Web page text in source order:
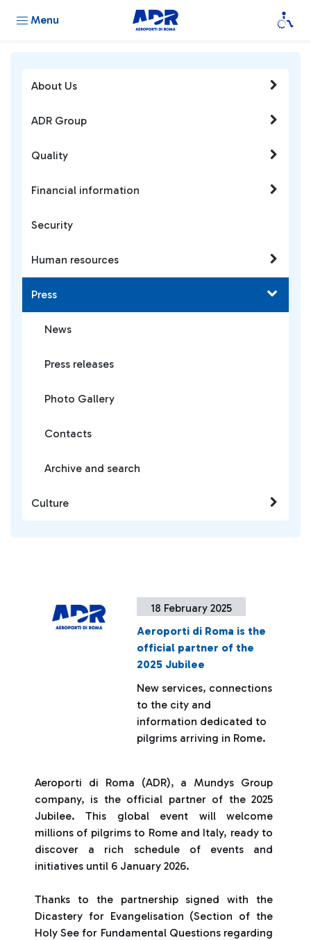
Menu
18 February 2025
Aeroporti di Roma is the
official partner of the
2025 Jubilee
New services, connections
to the city and
information dedicated to
pilgrims arriving in Rome.
Aeroporti di Roma (ADR), a Mundys Group
company, is the official partner of the 2025
Jubilee. This global event will welcome
millions of pilgrims to Rome and Italy, ready to
discover a rich schedule of events and
initiatives until 6 January 2026.
Thanks to the partnership signed with the
Dicastery for Evangelisation (Section of the
Holy See for Fundamental Questions regarding
About Us
ADR Group
Quality
Financial information
Security
Human resources
Press
News
Press releases
Photo Gallery
Contacts
Archive and search
Culture